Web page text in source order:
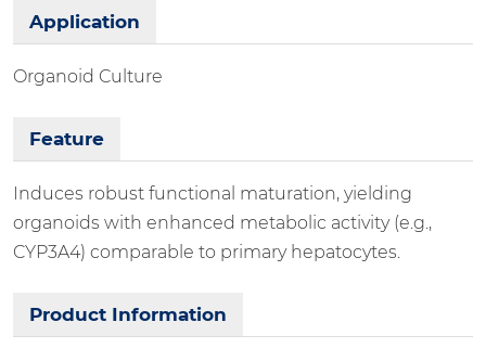
Application
Organoid Culture
Feature
Induces robust functional maturation, yielding
organoids with enhanced metabolic activity (e.g.,
CYP3A4) comparable to primary hepatocytes.
Product Information